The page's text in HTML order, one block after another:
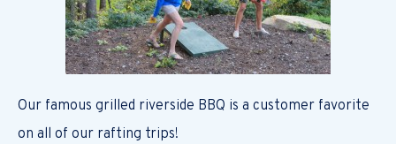
Our famous grilled riverside BBQ is a customer favorite
on all of our rafting trips!